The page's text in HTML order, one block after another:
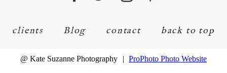
clients Blog contact back to top
@ Kate Suzanne Photography | ProPhoto Photo Website